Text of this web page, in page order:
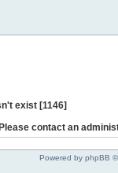
exist [1146]
contact an
Powered by phpBB